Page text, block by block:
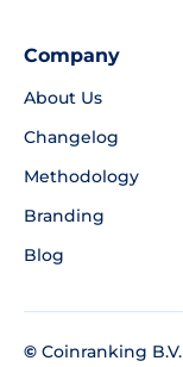
Company
About Us
Changelog
Methodology
Branding
Blog
© Coinranking B.V.